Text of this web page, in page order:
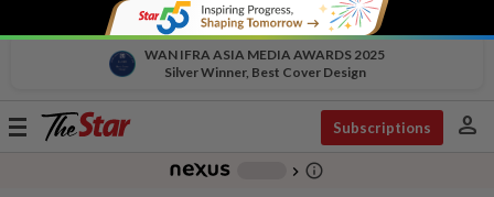
WAN IFRA ASIA MEDIA AWARDS 2025
Silver Winner, Best Cover Design
Toggle
Subscriptions person
chevron_right info_outline